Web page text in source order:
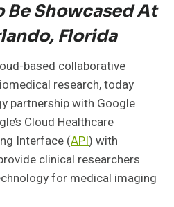
Be Showcased At
Florida
based collaborative
research, today
partnership with Google
Cloud Healthcare
Interface (API) with
clinical researchers
for medical imaging